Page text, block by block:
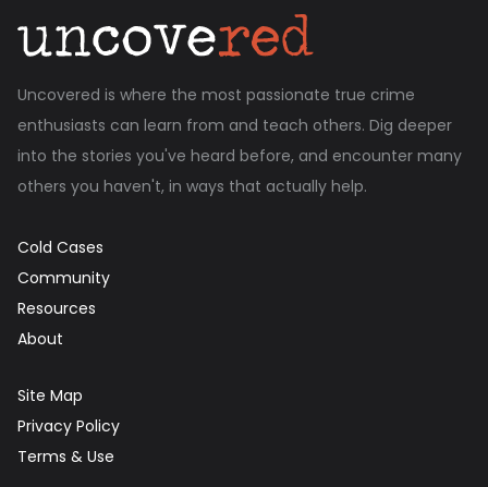
Uncovered is where the most passionate true crime
enthusiasts can learn from and teach others. Dig deeper
into the stories you've heard before, and encounter many
others you haven't, in ways that actually help.
Cold Cases
Community
Resources
About
Site Map
Privacy Policy
Terms & Use